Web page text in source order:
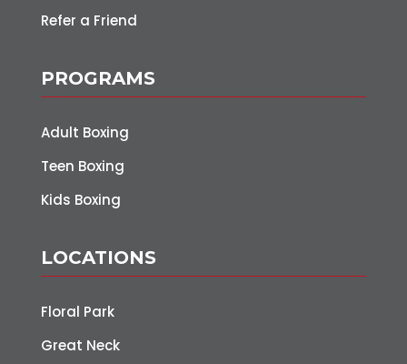
Refer a Friend
PROGRAMS
Adult Boxing
Teen Boxing
Kids Boxing
LOCATIONS
Floral Park
Great Neck